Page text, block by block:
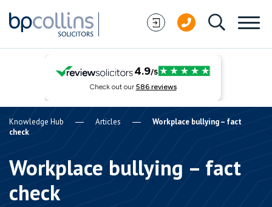
Knowledge Hub Articles
Workplace bullying – fact
check
Workplace bullying – fact
check